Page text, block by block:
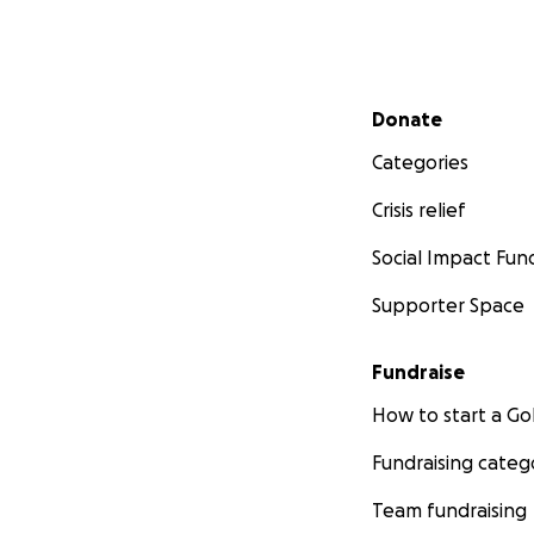
Secondary menu
Donate
Categories
Crisis relief
Social Impact
Supporter Space
Fundraise
How to start a
Fundraising
Team fundraising